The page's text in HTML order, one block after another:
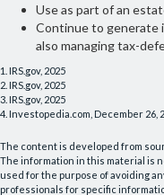
Use as part of an
Continue to generate
also managing tax-
1. IRS.gov, 2025
2. IRS.gov, 2025
3. IRS.gov, 2025
4. Investopedia.com, December 26,
The content is developed from
The information in this material is
used for the purpose of avoiding
professionals for specific